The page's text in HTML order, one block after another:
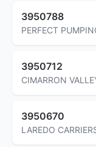
3950788
PERFECT
3950712
CIMARRON
3950670
LAREDO